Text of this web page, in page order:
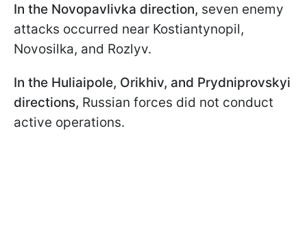
In the Novopavlivka direction, seven enemy
attacks occurred near Kostiantynopil,
Novosilka, and Rozlyv.
In the Huliaipole, Orikhiv, and Prydniprovskyi
directions, Russian forces did not conduct
active operations.